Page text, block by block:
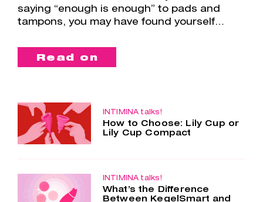
saying “enough is enough” to pads and
tampons, you may have found yourself…
Read on
INTIMINA talks!
How to Choose: Lily Cup or
Lily Cup Compact
made of the smoothest silicone, are
super comfortable and…
INTIMINA talks!
What’s the Difference
Between KegelSmart and